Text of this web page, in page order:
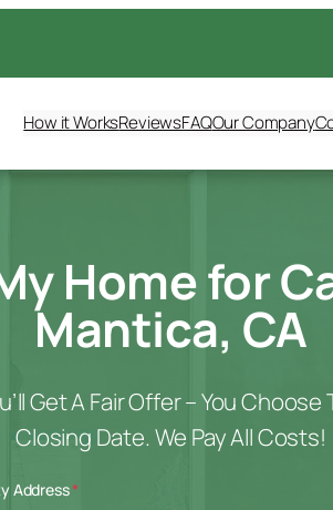
How it WorksReviewsFAQOur Company
Home for
Mantica, CA
Get A Fair Offer – You Choose
Closing Date. We Pay All Costs!
Address*